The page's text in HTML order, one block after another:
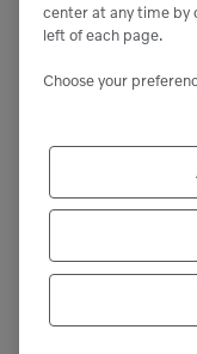
center at any time by
left of each page.
Choose your